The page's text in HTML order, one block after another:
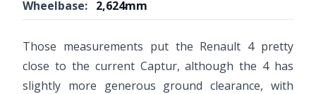
Wheelbase: 2,624mm
Video ready.
Those measurements put the Renault 4 pretty
close to the current Captur, although the 4 has
slightly more generous ground clearance, with